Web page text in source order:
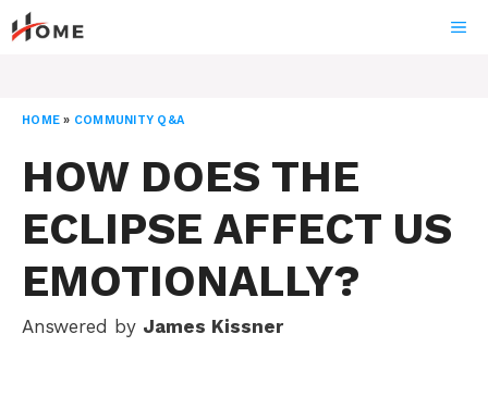
Skip
to
HOME » COMMUNITY Q&A
HOW DOES THE
ECLIPSE AFFECT US
EMOTIONALLY?
Answered by James Kissner